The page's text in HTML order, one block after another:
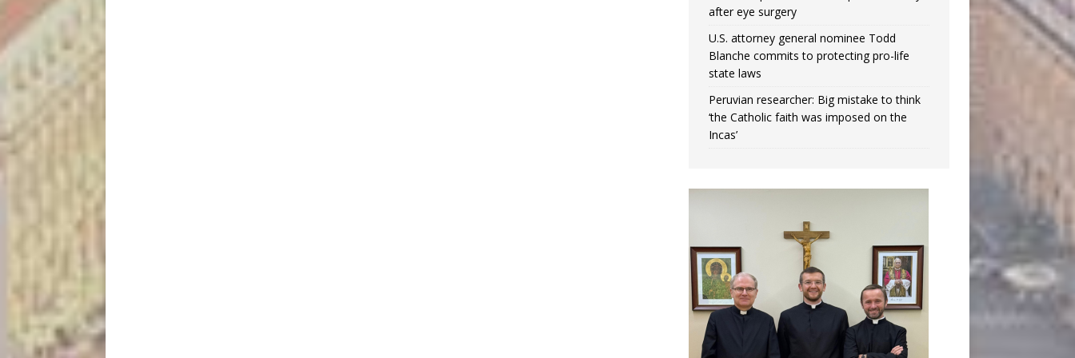
after eye surgery
U.S. attorney general nominee Todd
Blanche commits to protecting pro-life
state laws
Peruvian researcher: Big mistake to think
‘the Catholic faith was imposed on the
Incas’